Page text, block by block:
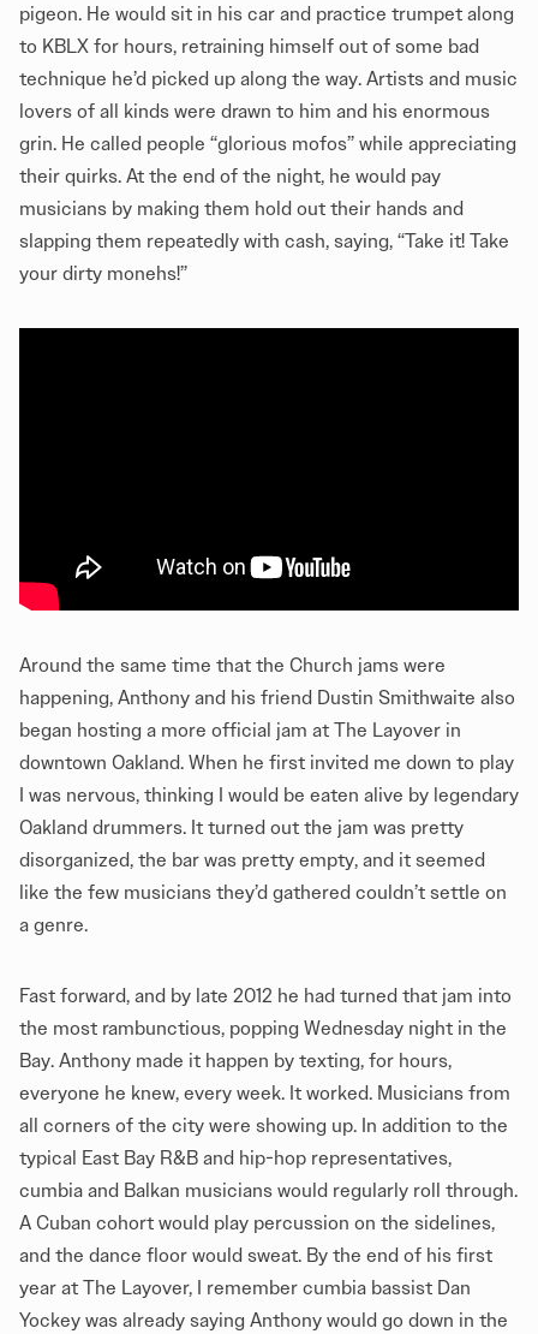
pigeon. He would sit in his car and practice trumpet along
to KBLX for hours, retraining himself out of some bad
technique he’d picked up along the way. Artists and music
lovers of all kinds were drawn to him and his enormous
grin. He called people “glorious mofos” while appreciating
their quirks. At the end of the night, he would pay
musicians by making them hold out their hands and
slapping them repeatedly with cash, saying, “Take it! Take
your dirty monehs!”
Around the same time that the Church jams were
happening, Anthony and his friend Dustin Smithwaite also
began hosting a more official jam at The Layover in
downtown Oakland. When he first invited me down to play
I was nervous, thinking I would be eaten alive by legendary
Oakland drummers. It turned out the jam was pretty
disorganized, the bar was pretty empty, and it seemed
like the few musicians they’d gathered couldn’t settle on
a genre.
Fast forward, and by late 2012 he had turned that jam into
the most rambunctious, popping Wednesday night in the
Bay. Anthony made it happen by texting, for hours,
everyone he knew, every week. It worked. Musicians from
all corners of the city were showing up. In addition to the
typical East Bay R&B and hip-hop representatives,
cumbia and Balkan musicians would regularly roll through.
A Cuban cohort would play percussion on the sidelines,
and the dance floor would sweat. By the end of his first
year at The Layover, I remember cumbia bassist Dan
Yockey was already saying Anthony would go down in the